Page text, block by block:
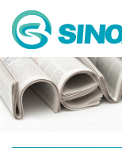
Home
About Us